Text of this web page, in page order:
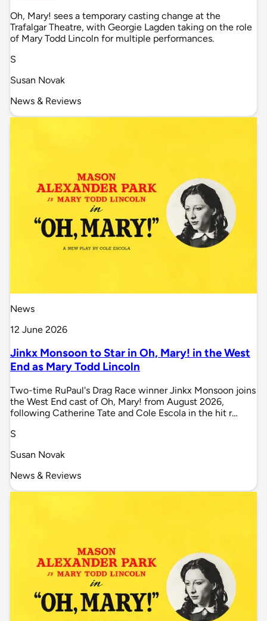
Oh, Mary! sees a temporary casting change at the
Trafalgar Theatre, with Georgie Lagden taking on the role
of Mary Todd Lincoln for multiple performances.
S
Susan Novak
News & Reviews
News
12 June 2026
Jinkx Monsoon to Star in Oh, Mary! in the West
End as Mary Todd Lincoln
Two-time RuPaul's Drag Race winner Jinkx Monsoon joins
the West End cast of Oh, Mary! from August 2026,
following Catherine Tate and Cole Escola in the hit r…
S
Susan Novak
News & Reviews